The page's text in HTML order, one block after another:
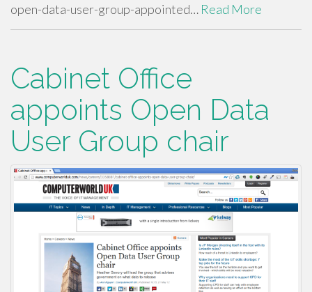
open-data-user-group-appointed… Read More
Cabinet Office
appoints Open Data
User Group chair